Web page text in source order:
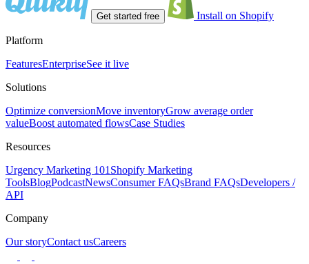
Get started free Install on Shopify
Platform
FeaturesEnterpriseSee it live
Solutions
Optimize conversionMove inventoryGrow average order
valueBoost automated flowsCase Studies
Resources
Urgency Marketing 101 Shopify Marketing
ToolsBlogPodcastNewsConsumer FAQsBrand FAQsDevelopers /
API
Company
Our storyContact usCareers